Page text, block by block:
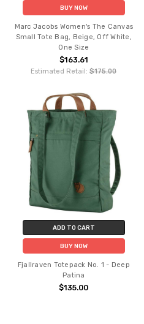
BUY NOW
Marc Jacobs Women's The Canvas
Small Tote Bag, Beige, Off White,
One Size
$163.61
Estimated Retail:$175.00
ADD TO CART
BUY NOW
Fjallraven Totepack No. 1 - Deep
Patina
$135.00